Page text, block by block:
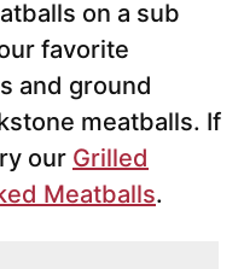
on a sub
favorite
and ground
meatballs. If
our Grilled
Meatballs.